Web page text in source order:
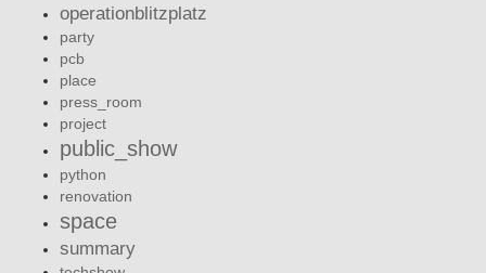
operationblitzplatz
party
pcb
place
press_room
project
public_show
python
renovation
space
summary